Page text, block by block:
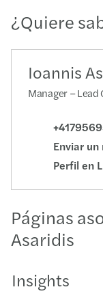
¿Quiere
Ioannis
Manager – Lead
Enviar un
Perfil en
Páginas
Asaridis
Insights